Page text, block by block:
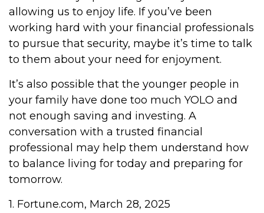
allowing us to enjoy life. If you’ve been
working hard with your financial professionals
to pursue that security, maybe it’s time to talk
to them about your need for enjoyment.
It’s also possible that the younger people in
your family have done too much YOLO and
not enough saving and investing. A
conversation with a trusted financial
professional may help them understand how
to balance living for today and preparing for
tomorrow.
1. Fortune.com, March 28, 2025